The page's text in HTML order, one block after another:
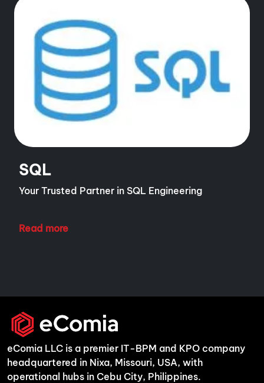
SQL
Your Trusted Partner in SQL Engineering
Read more
eComia LLC is a premier IT-BPM and KPO company
headquartered in Nixa, Missouri, USA, with
operational hubs in Cebu City, Philippines.